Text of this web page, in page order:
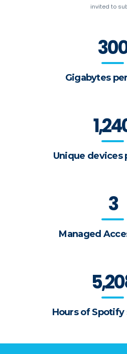
invited to
Gigabytes
Unique devices
3
Managed
Hours of